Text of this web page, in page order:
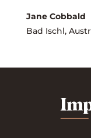
Jane Cobbald
Bad Ischl,